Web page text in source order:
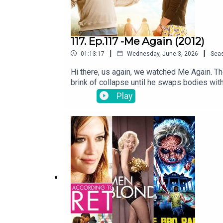
117. Ep.117 -Me Again (2012)
01:13:17 | Wednesday, June 3, 2026 |
Hi there, us again, we watched Me Again.
brink of collapse until he swaps bodies
ascending to an ultracrepidarian. (thank
theswapcastpodcast@gmail.comTwitter
and performed by Jon Marco of Too
Play